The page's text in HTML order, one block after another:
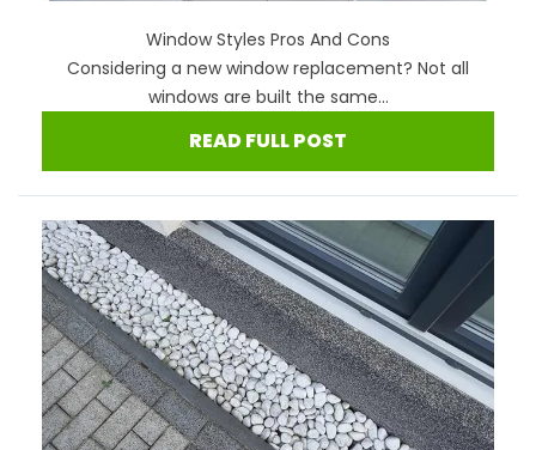
Window Styles Pros And Cons
Considering a new window replacement? Not all
windows are built the same...
READ FULL POST